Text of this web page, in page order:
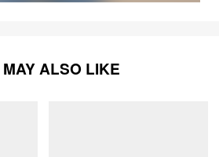
ALSO LIKE